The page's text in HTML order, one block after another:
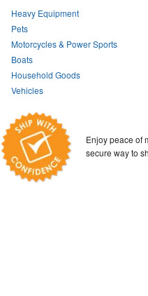
Heavy Equipment
Pets
Motorcycles & Power Sports
Boats
Household Goods
Vehicles
Enjoy peace of
secure way to